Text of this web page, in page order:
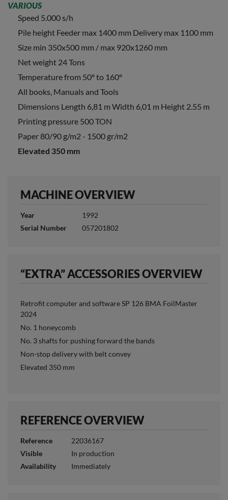
VARIOUS
Speed 5.000 s/h
Pile height Feeder max 1400 mm Delivery max 1100 mm
Size min 350x500 mm / max 920x1260 mm
Net weight 24 Tons
Temperature from 50º to 160º
All books, Manuals and Tools
Dimensions Length 6,81 m Width 6,01 m Height 2.55 m
Printing pressure 500 TON
Paper 80/90 g/m2 - 1500 gr/m2
Elevated 350 mm
MACHINE OVERVIEW
Year
1992
Serial Number
057201802
“EXTRA” ACCESSORIES OVERVIEW
Retrofit computer and software SP 126 BMA FoilMaster
2024
No. 1 honeycomb
No. 3 shafts for pushing forward the bands
Non-stop delivery with belt convey
Elevated 350 mm
REFERENCE OVERVIEW
Reference
22036167
Visible
In production
Availability
Immediately